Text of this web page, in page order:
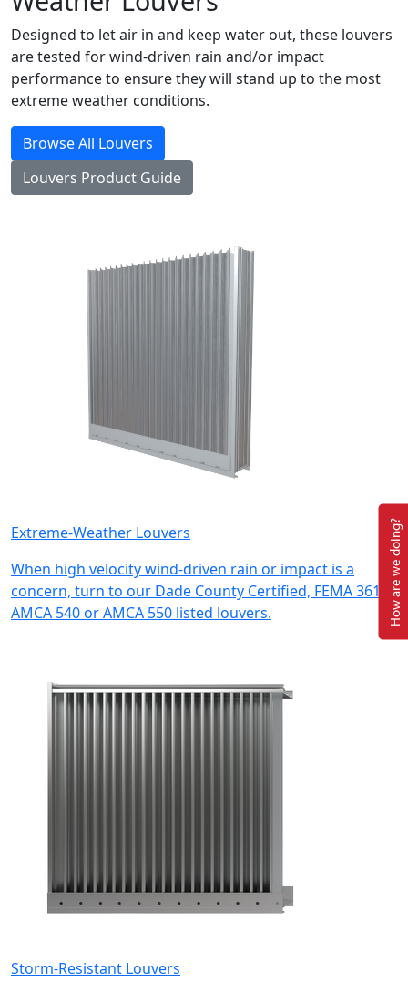
Designed to let air in and keep water out, these louvers
are tested for wind-driven rain and/or impact
performance to ensure they will stand up to the most
extreme weather conditions.
Browse All Louvers
Louvers Product Guide
Extreme-Weather Louvers
When high velocity wind-driven rain or impact is a
concern, turn to our Dade County Certified, FEMA 361,
AMCA 540 or AMCA 550 listed louvers.
Storm-Resistant Louvers
How are we doing?